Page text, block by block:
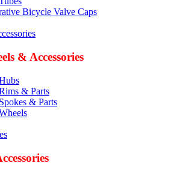
Bicycle Valve Caps
& Accessories
& Parts
& Parts